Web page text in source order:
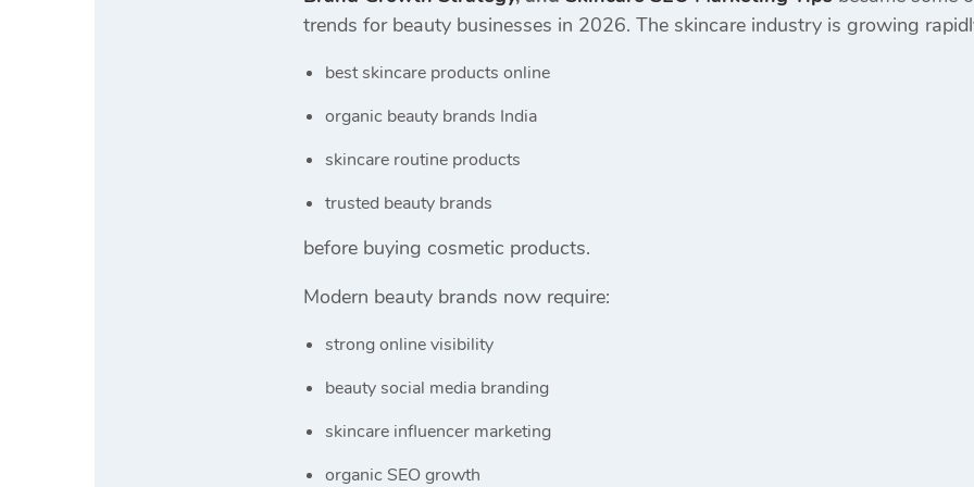
trends for beauty businesses in 2026. The skincare industry is growing
best skincare products online
organic beauty brands India
skincare routine products
trusted beauty brands
before buying cosmetic products.
Modern beauty brands now require:
strong online visibility
beauty social media branding
skincare influencer marketing
organic SEO growth